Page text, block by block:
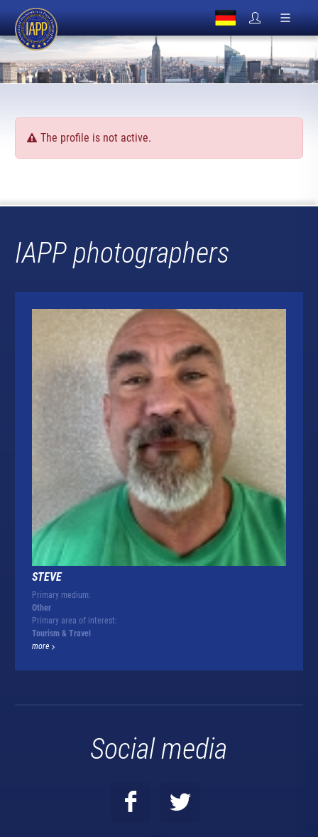
The profile is not active.
IAPP photographers
STEVE
Primary medium:
Other
Primary area of interest:
Tourism & Travel
more
Social media